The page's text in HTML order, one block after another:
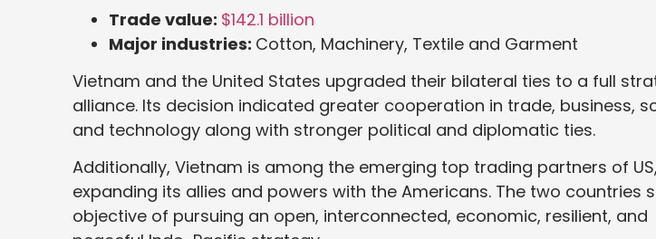
Trade value: $142.1 billion
Major industries: Cotton, Machinery, Textile and Garment
Vietnam and the United States upgraded their bilateral ties to a full
alliance. Its decision indicated greater cooperation in trade, business,
and technology along with stronger political and diplomatic ties.
Additionally, Vietnam is among the emerging top trading partners of US,
expanding its allies and powers with the Americans. The two countries
objective of pursuing an open, interconnected, economic, resilient, and